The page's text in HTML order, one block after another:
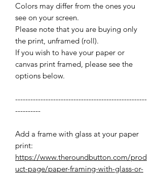
Colors may differ from the ones you
see on your screen.
Please note that you are buying only
the print, unframed (roll).
If you wish to have your paper or
canvas print framed, please see the
options below.
----------------------------------------------------
----------
Add a frame with glass at your paper
print:
https://www.theroundbutton.com/prod
uct-page/paper-framing-with-glass-or-